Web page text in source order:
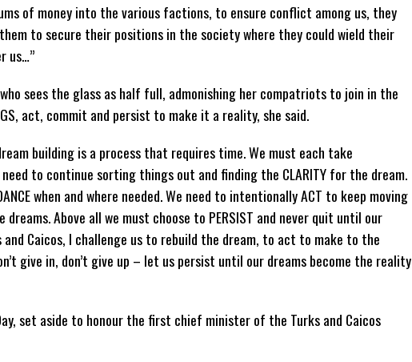
of money into the various factions, to ensure conflict among us, they
to secure their positions in the society where they could wield their
us…”
sees the glass as half full, admonishing her compatriots to join in the
act, commit and persist to make it a reality, she said.
building is a process that requires time. We must each take
need to continue sorting things out and finding the CLARITY for the dream.
when and where needed. We need to intentionally ACT to keep moving
Above all we must choose to PERSIST and never quit until our
and Caicos, I challenge us to rebuild the dream, to act to make to the
give in, don’t give up – let us persist until our dreams become the reality
set aside to honour the first chief minister of the Turks and Caicos